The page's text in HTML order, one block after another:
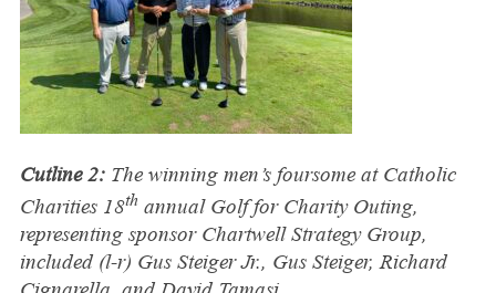
Cutline 2:The winning men’s foursome at Catholic
Charities 18th annual Golf for Charity Outing,
representing sponsor Chartwell Strategy Group,
included (l-r) Gus Steiger Jr., Gus Steiger, Richard